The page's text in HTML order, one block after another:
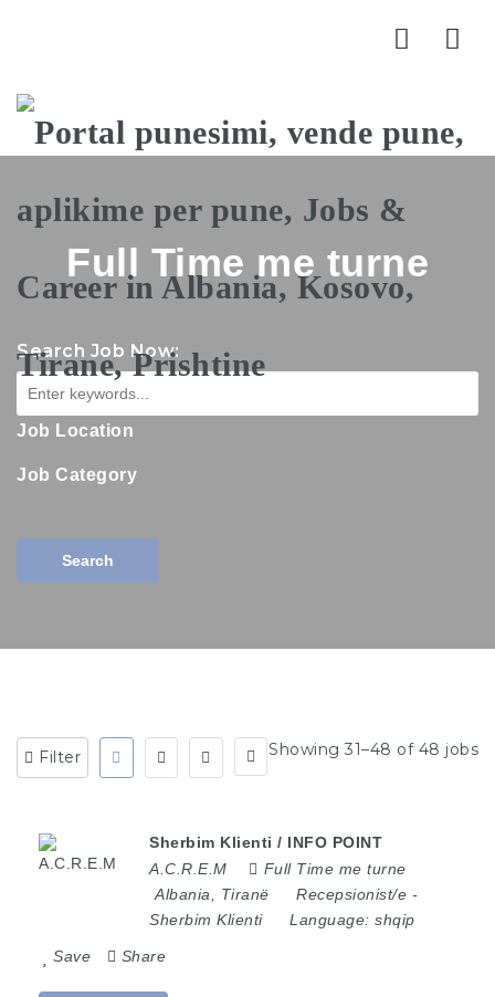
Full Time me turne
Search Job Now:
Job Location
Job Category
Search
Filter Showing 31–48 of 48 jobs
Sherbim Klienti / INFO POINT
A.C.R.E.M
Full Time me turne
Albania
Tiranë Recepsionist/e -
Sherbim Klienti
Language: shqip
Save Share